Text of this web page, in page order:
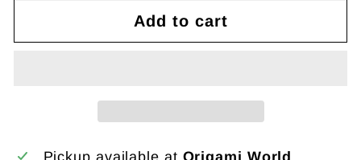
Add to cart
Pickup available at Origami World